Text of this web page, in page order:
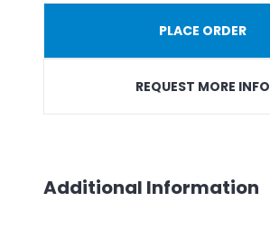
PLACE ORDER
REQUEST MORE INFO
Additional Information